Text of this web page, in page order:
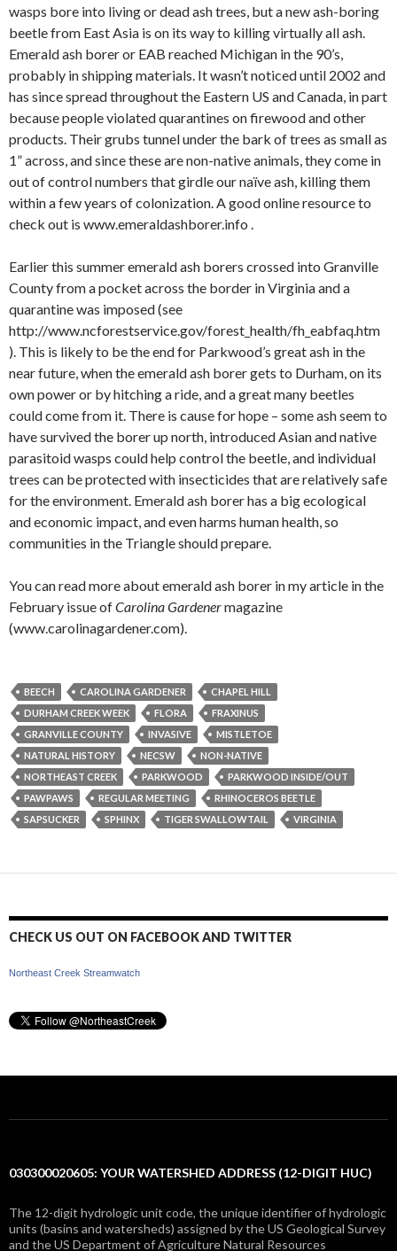
wasps bore into living or dead ash trees, but a new ash-boring
beetle from East Asia is on its way to killing virtually all ash.
Emerald ash borer or EAB reached Michigan in the 90’s,
probably in shipping materials. It wasn’t noticed until 2002 and
has since spread throughout the Eastern US and Canada, in part
because people violated quarantines on firewood and other
products. Their grubs tunnel under the bark of trees as small as
1” across, and since these are non-native animals, they come in
out of control numbers that girdle our naïve ash, killing them
within a few years of colonization. A good online resource to
check out is www.emeraldashborer.info .
Earlier this summer emerald ash borers crossed into Granville
County from a pocket across the border in Virginia and a
quarantine was imposed (see
http://www.ncforestservice.gov/forest_health/fh_eabfaq.htm
). This is likely to be the end for Parkwood’s great ash in the
near future, when the emerald ash borer gets to Durham, on its
own power or by hitching a ride, and a great many beetles
could come from it. There is cause for hope – some ash seem to
have survived the borer up north, introduced Asian and native
parasitoid wasps could help control the beetle, and individual
trees can be protected with insecticides that are relatively safe
for the environment. Emerald ash borer has a big ecological
and economic impact, and even harms human health, so
communities in the Triangle should prepare.
You can read more about emerald ash borer in my article in the
February issue ofCarolina Gardenermagazine
(www.carolinagardener.com).
BEECH CAROLINA GARDENER
CHAPEL HILL
DURHAM CREEK WEEK
FLORA
FRAXINUS
GRANVILLE COUNTY
INVASIVE
MISTLETOE
NATURAL HISTORY
NECSW
NON-NATIVE
NORTHEAST CREEK
PARKWOOD
PARKWOOD INSIDE/OUT
PAWPAWS
REGULAR MEETING
RHINOCEROS BEETLE
SAPSUCKER
SPHINX TIGER SWALLOWTAIL VIRGINIA
CHECK US OUT ON FACEBOOK AND TWITTER
Northeast Creek Streamwatch
030300020605: YOUR WATERSHED ADDRESS (12-DIGIT HUC)
The 12-digit hydrologic unit code, the unique identifier of hydrologic
units (basins and watersheds) assigned by the US Geological Survey
and the US Department of Agriculture Natural Resources